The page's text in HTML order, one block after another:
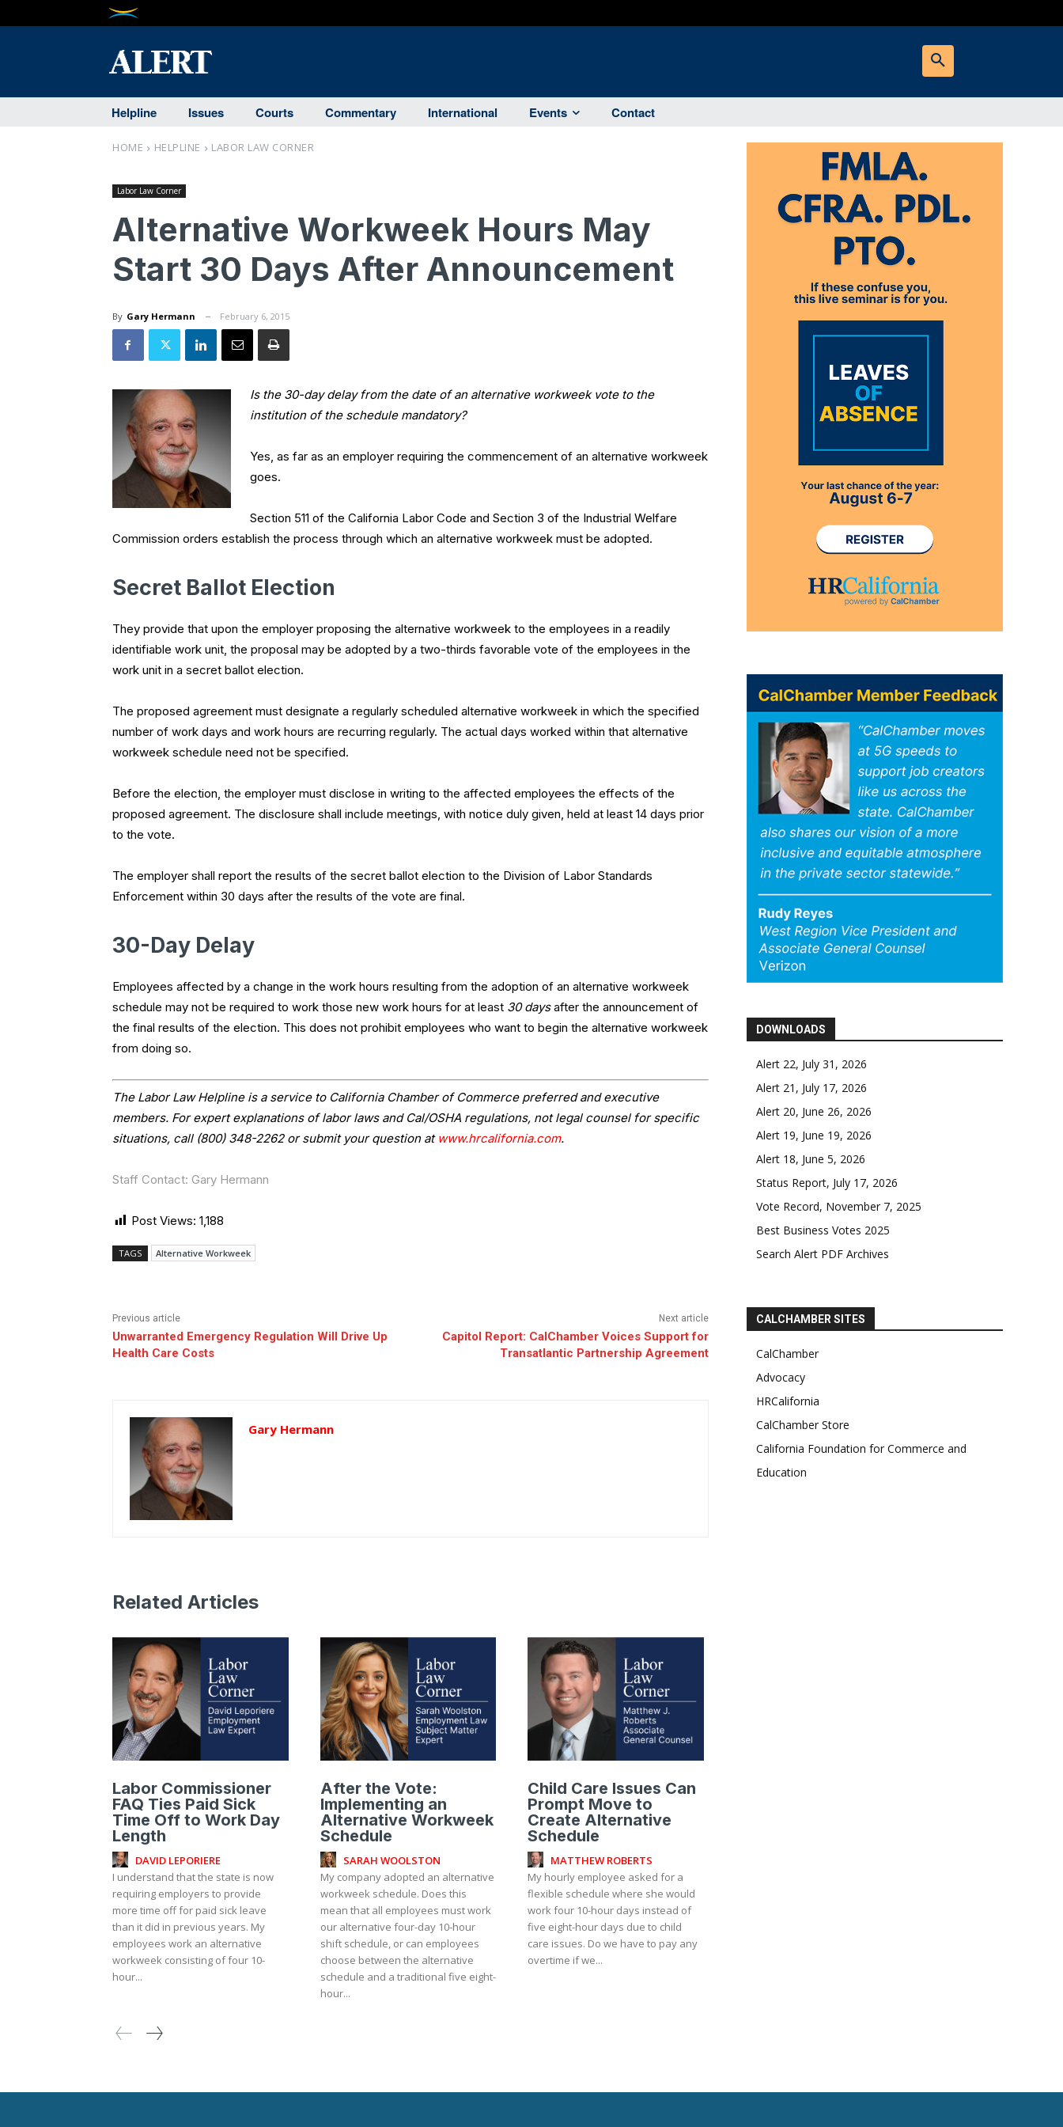
Helpline Issues Courts Commentary International Events Contact
HOME HELPLINE LABOR LAW CORNER
Labor Law Corner
Alternative Workweek Hours May
Start 30 Days After Announcement
By Gary Hermann February 6, 2015
Is the 30-day delay from the date of an alternative workweek vote to the
institution of the schedule mandatory?
Yes, as far as an employer requiring the commencement of an alternative workweek
goes.
Section 511 of the California Labor Code and Section 3 of the Industrial Welfare
Commission orders establish the process through which an alternative workweek must be adopted.
Secret Ballot Election
They provide that upon the employer proposing the alternative workweek to the employees in a readily
identifiable work unit, the proposal may be adopted by a two-thirds favorable vote of the employees in the
work unit in a secret ballot election.
The proposed agreement must designate a regularly scheduled alternative workweek in which the specified
number of work days and work hours are recurring regularly. The actual days worked within that alternative
workweek schedule need not be specified.
Before the election, the employer must disclose in writing to the affected employees the effects of the
proposed agreement. The disclosure shall include meetings, with notice duly given, held at least 14 days prior
to the vote.
The employer shall report the results of the secret ballot election to the Division of Labor Standards
Enforcement within 30 days after the results of the vote are final.
30-Day Delay
Employees affected by a change in the work hours resulting from the adoption of an alternative workweek
schedule may not be required to work those new work hours for at least 30 daysafter the announcement of
the final results of the election. This does not prohibit employees who want to begin the alternative workweek
from doing so.
The Labor Law Helpline is a service to California Chamber of Commerce preferred and executive
members. For expert explanations of labor laws and Cal/OSHA regulations, not legal counsel for specific
situations, call (800) 348-2262 or submit your question at www.hrcalifornia.com.
Staff Contact: Gary Hermann
Post Views: 1,188
TAGS Alternative Workweek
Previous article
Unwarranted Emergency Regulation Will Drive Up
Health Care Costs
Next article
Capitol Report: CalChamber Voices Support for
Transatlantic Partnership Agreement
Gary Hermann
DOWNLOADS
Alert 22, July 31, 2026
Alert 21, July 17, 2026
Alert 20, June 26, 2026
Alert 19, June 19, 2026
Alert 18, June 5, 2026
Status Report, July 17, 2026
Vote Record, November 7, 2025
Best Business Votes 2025
Search Alert PDF Archives
CALCHAMBER SITES
CalChamber
Advocacy
HRCalifornia
CalChamber Store
California Foundation for Commerce and
Education
Related Articles
Labor Commissioner
FAQ Ties Paid Sick
Time Off to Work Day
Length
DAVID LEPORIERE
I understand that the state is now
requiring employers to provide
more time off for paid sick leave
than it did in previous years. My
employees work an alternative
workweek consisting of four 10-
hour...
After the Vote:
Implementing an
Alternative Workweek
Schedule
SARAH WOOLSTON
My company adopted an alternative
workweek schedule. Does this
mean that all employees must work
our alternative four-day 10-hour
shift schedule, or can employees
choose between the alternative
schedule and a traditional five eight-
hour...
Child Care Issues Can
Prompt Move to
Create Alternative
Schedule
MATTHEW ROBERTS
My hourly employee asked for a
flexible schedule where she would
work four 10-hour days instead of
five eight-hour days due to child
care issues. Do we have to pay any
overtime if we...